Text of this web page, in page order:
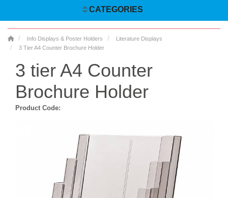
CATEGORIES
Info Displays & Poster Holders
Literature Displays
3 Tier A4 Counter Brochure Holder
3 tier A4 Counter
Brochure Holder
Product Code: